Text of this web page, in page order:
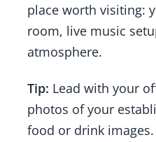
place worth visiting:
room, live music
atmosphere.
Tip: Lead with your
photos of your
food or drink images.